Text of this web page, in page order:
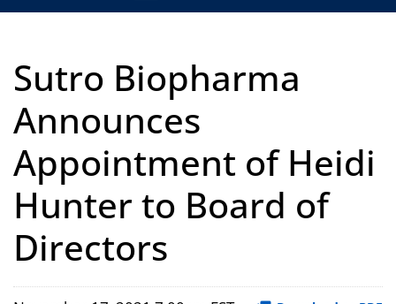
Sutro Biopharma
Announces
Appointment of Heidi
Hunter to Board of
Directors